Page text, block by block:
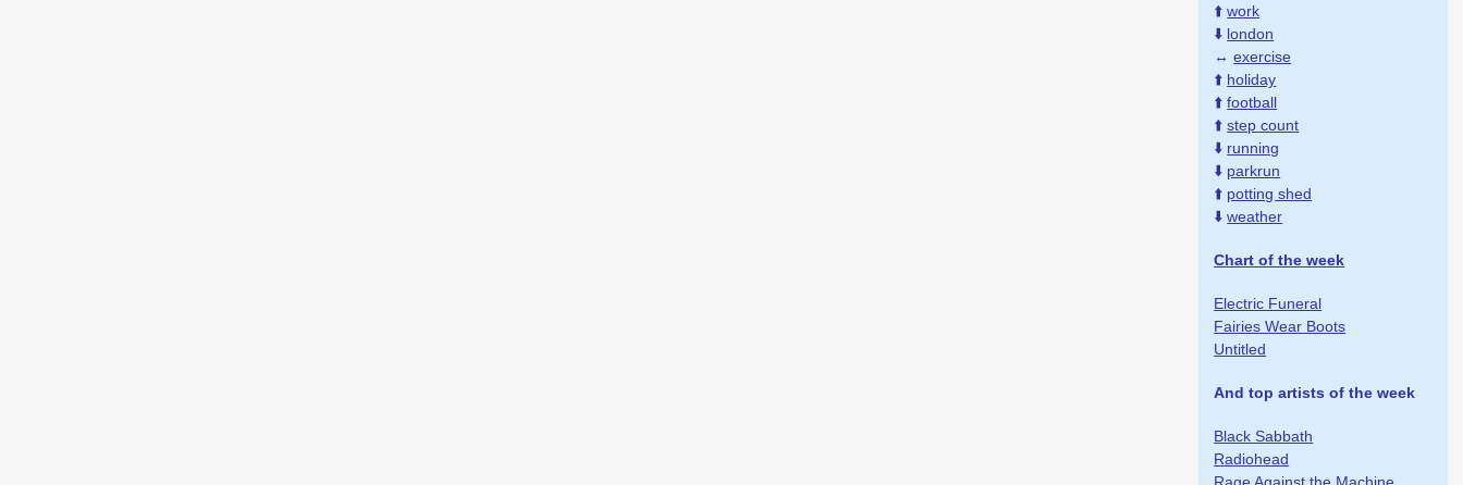
⬆️work
⬇️ london
↔️exercise
⬆️ holiday
⬆️football
⬆️step count
⬇️ running
⬇️ parkrun
⬆️ potting shed
⬇️weather
Chart of the week
Electric Funeral
Fairies Wear Boots
Untitled
And top artists of the week
Black Sabbath
Radiohead